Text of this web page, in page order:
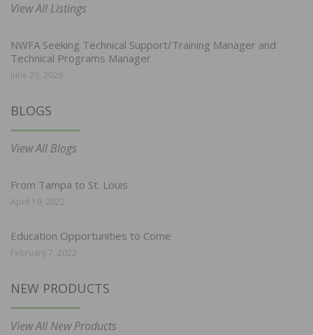
View All Listings
NWFA Seeking Technical Support/Training Manager and
Technical Programs Manager
June 29, 2026
BLOGS
View All Blogs
From Tampa to St. Louis
April 19, 2022
Education Opportunities to Come
February 7, 2022
NEW PRODUCTS
View All New Products